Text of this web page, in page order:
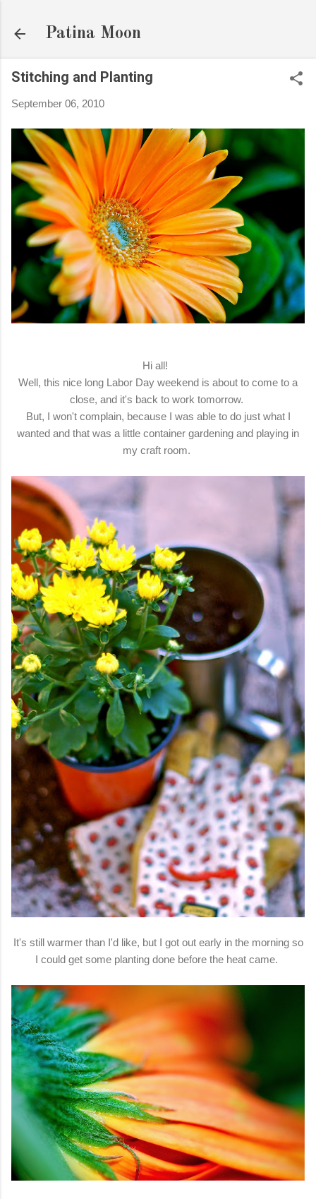
Patina Moon
Stitching and Planting
September 06, 2010
Hi all!
Well, this nice long Labor Day weekend is about to come to a
close, and it's back to work tomorrow.
But, I won't complain, because I was able to do just what I
wanted and that was a little container gardening and playing in
my craft room.
It's still warmer than I'd like, but I got out early in the morning so
I could get some planting done before the heat came.